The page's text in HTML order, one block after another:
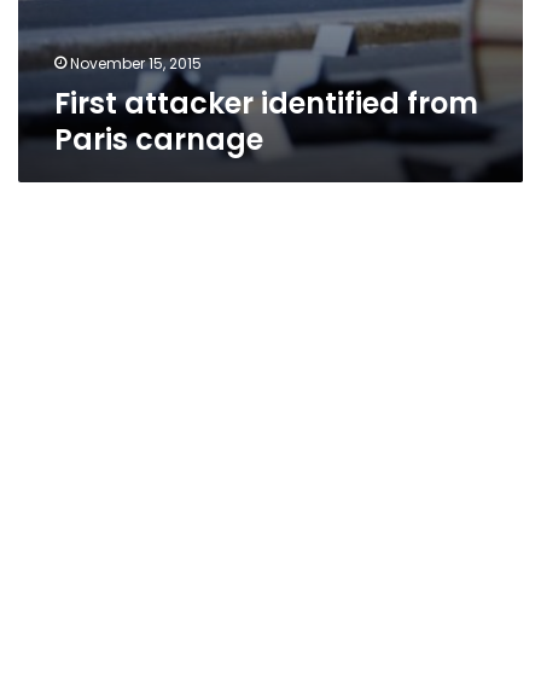
November 15, 2015
First attacker identified from
Paris carnage